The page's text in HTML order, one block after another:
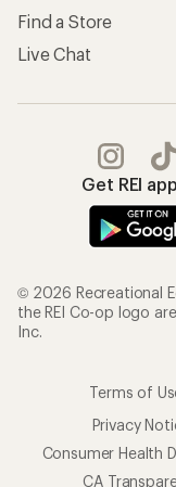
Find a Store
Live Chat
Get REI
© 2026 Recreational
the REI Co-op logo
Inc.
Terms of
Privacy
Consumer Health
CA